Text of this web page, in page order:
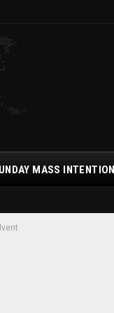
MASS